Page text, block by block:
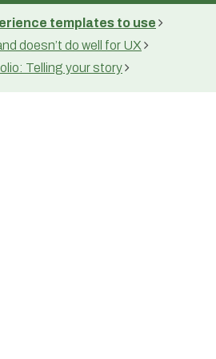
templates to use
doesn’t do well for UX
Telling your story